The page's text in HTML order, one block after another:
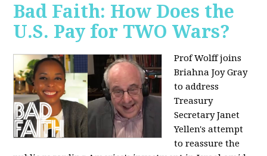
Bad Faith: How Does the
U.S. Pay for TWO Wars?
Prof Wolff joins
Briahna Joy Gray
to address
Treasury
Secretary Janet
Yellen's attempt
to reassure the